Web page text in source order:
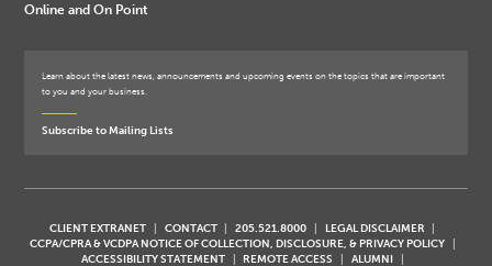
Online and On Point
Learn about the latest news, announcements and upcoming events on the topics that are important
to you and your business.
Subscribe to Mailing Lists
CLIENT EXTRANET CONTACT 205.521.8000
LEGAL DISCLAIMER
CCPA/CPRA & VCDPA NOTICE OF COLLECTION, DISCLOSURE, & PRIVACY POLICY
ACCESSIBILITY STATEMENT
REMOTE ACCESS ALUMNI